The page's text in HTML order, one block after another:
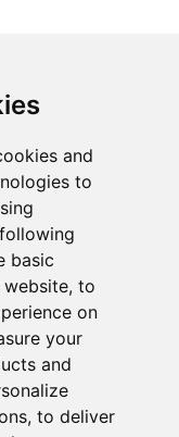
and
to
basic
, to
on
your
and
, to deliver